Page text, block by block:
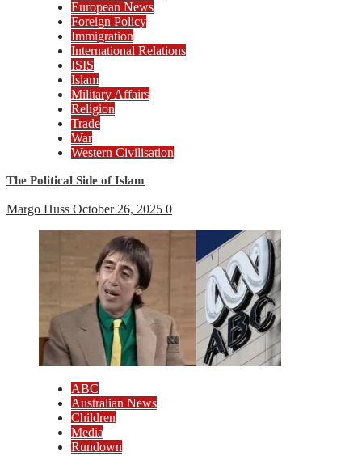
European News
Foreign Policy
Immigration
International Relations
ISIS
Islam
Military Affairs
Religion
Trade
War
Western Civilisation
The Political Side of Islam
Margo Huss October 26, 2025 0
ABC
Australian News
Children
Media
Rundown